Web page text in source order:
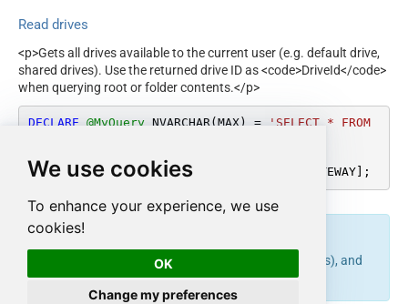
We use cookies
To enhance your experience, we use
cookies!
OK
Change my preferences
Read drives
<p>Gets all drives available to the current user (e.g. default drive,
shared drives). Use the returned drive ID as <code>DriveId</code>
when querying root or folder contents.</p>
DECLARE @MyQuery NVARCHAR(MAX) =
'SELECT * FROM
EXEC (@MyQuery) AT [LS_TO_ONEDRIVE_IN_GATEWAY];
endpoint belongs to
table(s), and
can therefore be used via those table(s).